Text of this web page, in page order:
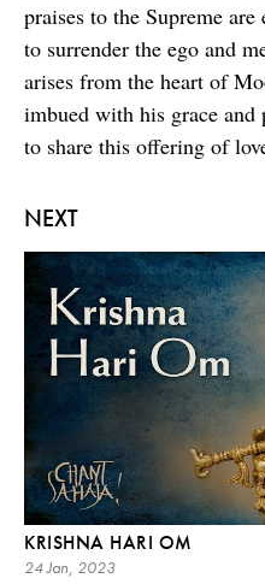
NEXT
KRISHNA HARI OM
24 Jan, 2023
praises to the Supreme
to surrender the ego and
arises from the heart of
imbued with his grace
to share this offering of